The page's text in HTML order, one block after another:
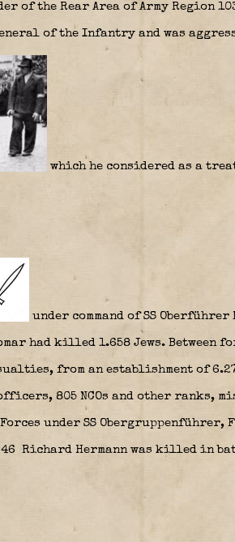
of the Rear Area of Army Region
of the Infantry and was
which he considered as a
under command of SS
had killed 1.658 Jews. Between
from an establishment of
805 NCOs and other ranks,
under SS Obergruppenführer,
Richard Hermann was killed in